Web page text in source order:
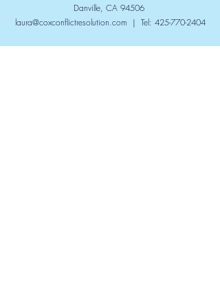
Danville, CA 94506
laura@coxconflictresolution.com | Tel: 425-770-2404